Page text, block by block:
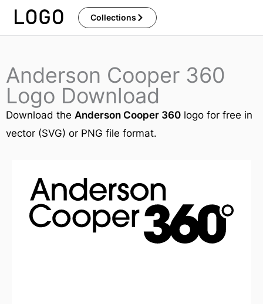
Skip
Collections
Anderson Cooper 360
Logo Download
Download the Anderson Cooper 360 logo for free in
vector (SVG) or PNG file format.